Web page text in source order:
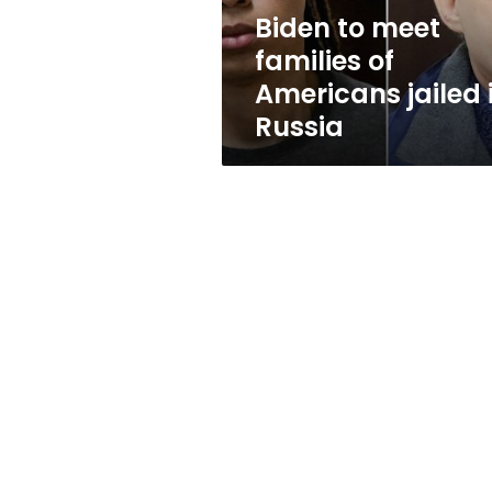
in
RussiaBiden to meet
families of
Americans jailed
Russia